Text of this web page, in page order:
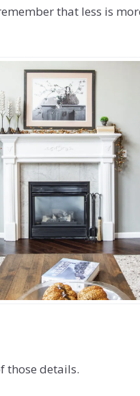
that less is
those details.